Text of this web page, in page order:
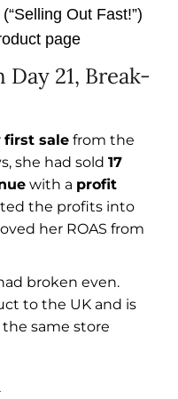
Out Fast!”)
page
Day 21, Break-
first sale from the
she had sold 17
with a profit
the profits into
her ROAS from
broken even.
to the UK and is
same store